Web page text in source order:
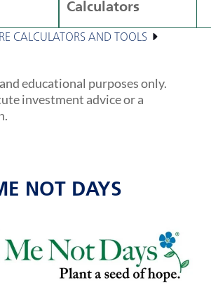
Calculators
CALCULATORS AND TOOLS
educational purposes only.
investment advice or a
NOT DAYS